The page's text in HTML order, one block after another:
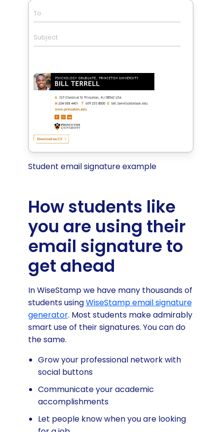
To
Subject
Student email signature example
How students like
you are using their
email signature to
get ahead
In WiseStamp we have many thousands of
students usingWiseStamp email signature
generator. Most students make admirably
smart use of their signatures. You can do
the same.
Grow your professional network with
social buttons
Communicate your academic
accomplishments
Let people know when you are looking